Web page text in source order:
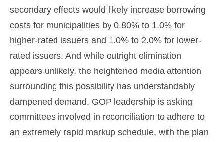
secondary effects would likely increase borrowing
costs for municipalities by 0.80% to 1.0% for
higher-rated issuers and 1.0% to 2.0% for lower-
rated issuers. And while outright elimination
appears unlikely, the heightened media attention
surrounding this possibility has understandably
dampened demand. GOP leadership is asking
committees involved in reconciliation to adhere to
an extremely rapid markup schedule, with the plan